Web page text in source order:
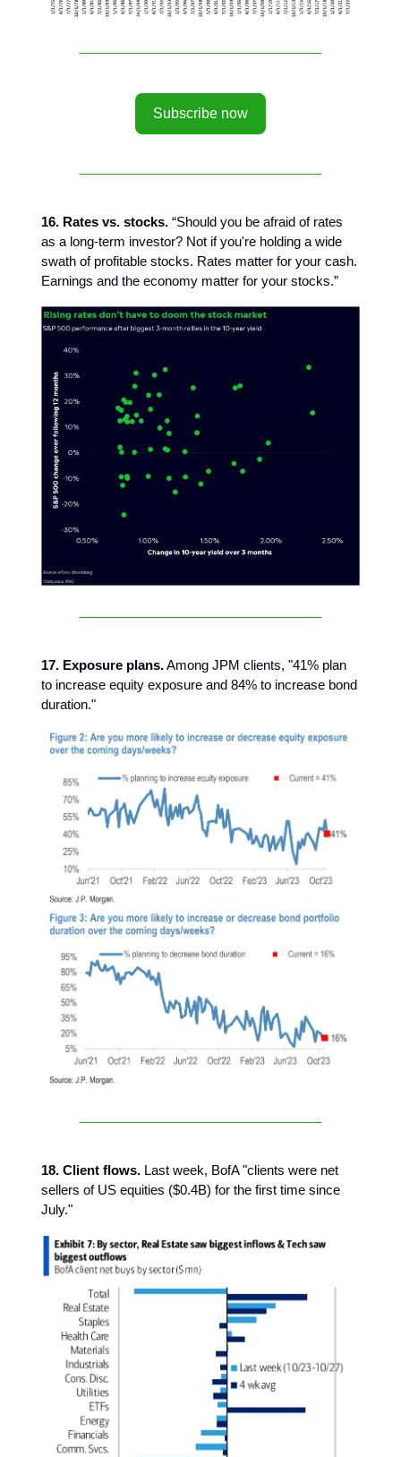
Subscribe now
16. Rates vs. stocks. “Should you be afraid of rates
as a long-term investor? Not if you're holding a wide
swath of profitable stocks. Rates matter for your cash.
Earnings and the economy matter for your stocks.”
17. Exposure plans.Among JPM clients, "41% plan
to increase equity exposure and 84% to increase bond
duration."
18. Client flows. Last week, BofA "clients were net
sellers of US equities ($0.4B) for the first time since
July."